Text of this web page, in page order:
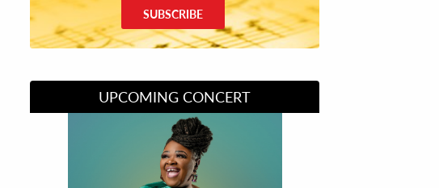
SUBSCRIBE
UPCOMING CONCERT
Divas of Soul